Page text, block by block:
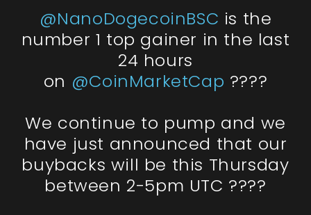
@NanoDogecoinBSC is the
number 1 top gainer in the last
24 hours
on @CoinMarketCap ????
We continue to pump and we
have just announced that our
buybacks will be this Thursday
between 2-5pm UTC ????